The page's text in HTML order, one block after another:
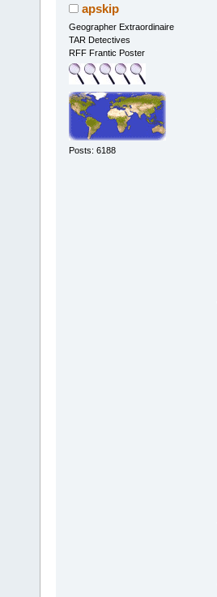
apskip
Geographer Extraordinaire
TAR Detectives
RFF Frantic Poster
Posts: 6188